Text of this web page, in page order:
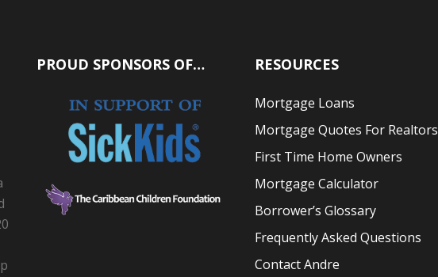
PROUD SPONSORS OF… RESOURCES
Mortgage Loans
Mortgage Quotes For Realtors
First Time Home Owners
Mortgage Calculator
Borrower’s Glossary
Frequently Asked Questions
Contact Andre